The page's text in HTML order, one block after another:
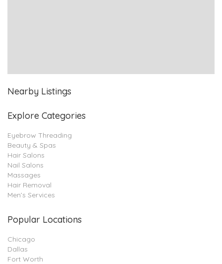
Nearby Listings
Explore Categories
Eyebrow Threading
Beauty & Spas
Hair Salons
Nail Salons
Massages
Hair Removal
Men’s Services
Popular Locations
Chicago
Dallas
Fort Worth